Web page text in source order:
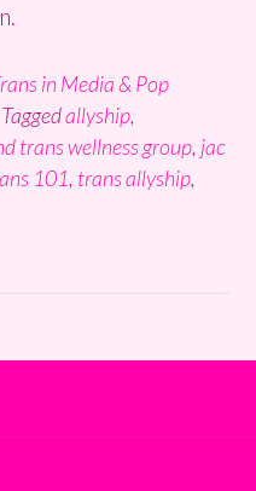
in Media & Pop
Taggedallyship,
trans wellness group, jac
101, trans allyship,